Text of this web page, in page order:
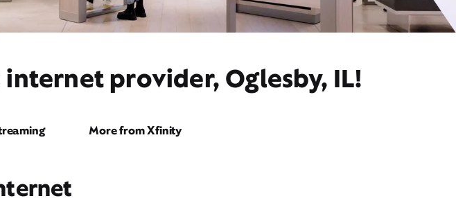
provider, Oglesby, IL!
More from Xfinity